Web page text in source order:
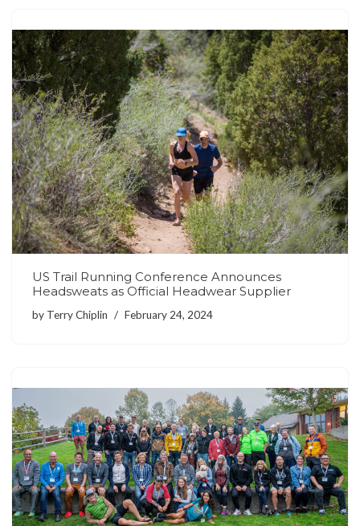
US Trail Running Conference Announces
Headsweats as Official Headwear Supplier
by Terry Chiplin February 24, 2024